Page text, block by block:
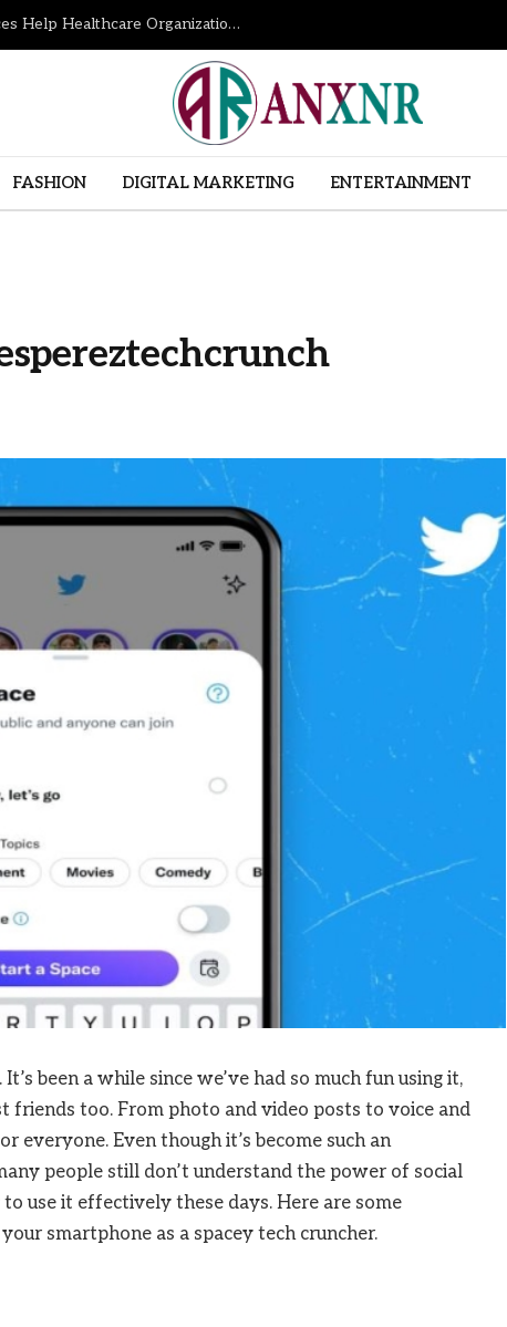
How Revenue Cycle Management Services Help Healthcare Organizations Improve Financial Performance
FASHION DIGITAL MARKETING ENTERTAINMENT
. It’s been a while since we’ve had so much fun using it,
friends too. From photo and video posts to voice and
everyone. Even though it’s become such an
people still don’t understand the power of social
use it effectively these days. Here are some
smartphone as a spacey tech cruncher.